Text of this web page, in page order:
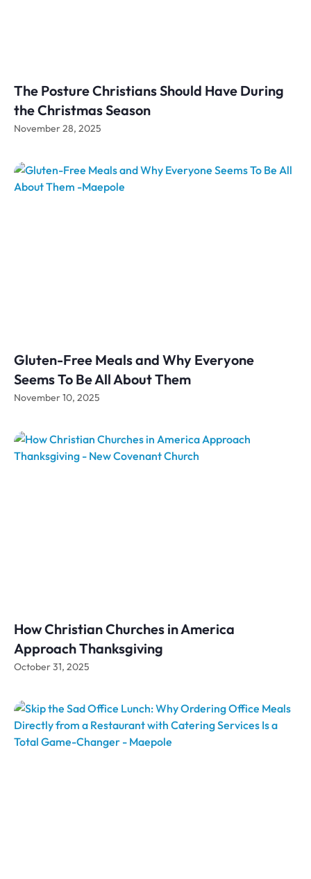
The Posture Christians Should Have During
the Christmas Season
November 28, 2025
Gluten-Free Meals and Why Everyone
Seems To Be All About Them
November 10, 2025
How Christian Churches in America
Approach Thanksgiving
October 31, 2025